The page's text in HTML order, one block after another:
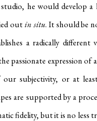
he would develop a
outin situ. It should be
a radically
passionate expression of
subjectivity, or at
are supported by a
fidelity, but it is no less